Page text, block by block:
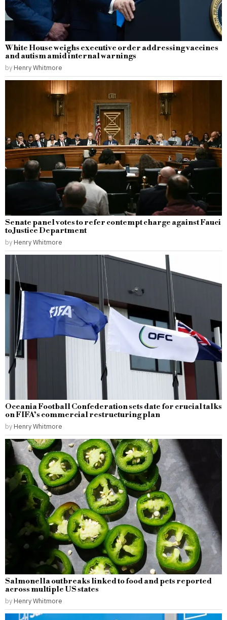
White House weighs executive order addressing vaccines
and autism amid internal warnings
by Henry Whitmore
Senate panel votes to refer contempt charge against Fauci
to Justice Department
by Henry Whitmore
Oceania Football Confederation sets date for crucial talks
on FIFA’s commercial restructuring plan
by Henry Whitmore
Salmonella outbreaks linked to food and pets reported
across multiple US states
by Henry Whitmore